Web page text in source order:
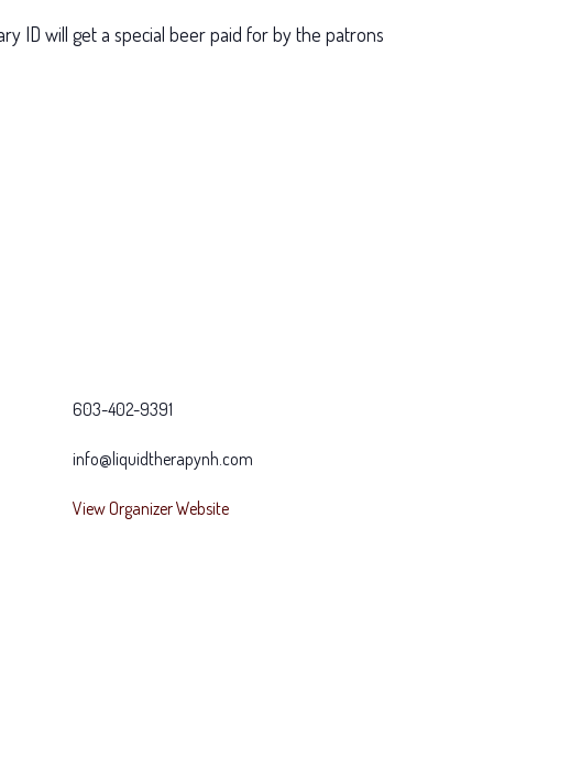
ID will get a special beer paid for by the patrons
603-402-9391
info@liquidtherapynh.com
View Organizer Website